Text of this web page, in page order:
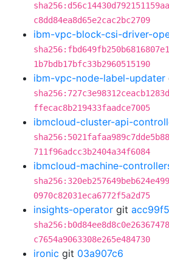
c8dd84ea8d65e2cac2bc2709
ibm-vpc-block-csi-driver-
1b7bdb17bfc33b2960515190
ibm-vpc-node-label-updater
ffecac8b219433faadce7005
ibmcloud-cluster-api-
711f96adcc3b2404a34f6084
ibmcloud-machine-
0970c82031eca6772f5a2d75
insights-operator git
c7654a9063308e265e484730
ironic git 03a907c6